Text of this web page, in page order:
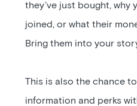
they’ve just bought, why
joined, or what their
Bring them into your
This is also the chance
information and perks